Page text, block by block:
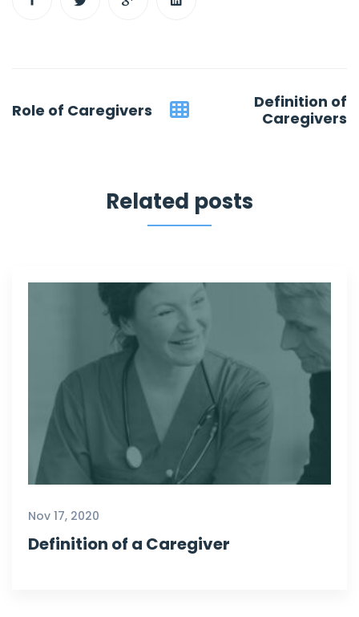
navigation
Role of Caregivers
Definition of
Caregivers
Related posts
Nov 17, 2020
Definition of a Caregiver